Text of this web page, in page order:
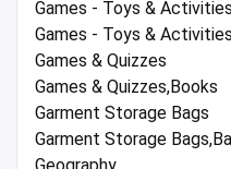
Games - Toys & Activities
Games - Toys &
Games & Quizzes
Games & Quizzes,Books
Garment Storage Bags
Garment Storage